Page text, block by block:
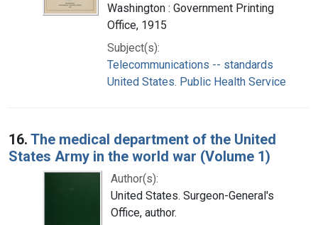
Washington : Government Printing
Office, 1915
Subject(s):
Telecommunications -- standards
United States. Public Health Service
16. The medical department of the United
States Army in the world war (Volume 1)
Author(s):
United States. Surgeon-General's
Office, author.